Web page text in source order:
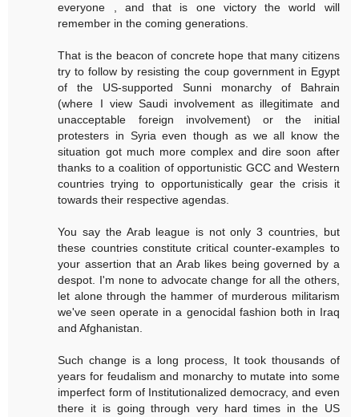
everyone , and that is one victory the world will
remember in the coming generations.
That is the beacon of concrete hope that many citizens
try to follow by resisting the coup government in Egypt
of the US-supported Sunni monarchy of Bahrain
(where I view Saudi involvement as illegitimate and
unacceptable foreign involvement) or the initial
protesters in Syria even though as we all know the
situation got much more complex and dire soon after
thanks to a coalition of opportunistic GCC and Western
countries trying to opportunistically gear the crisis it
towards their respective agendas.
You say the Arab league is not only 3 countries, but
these countries constitute critical counter-examples to
your assertion that an Arab likes being governed by a
despot. I'm none to advocate change for all the others,
let alone through the hammer of murderous militarism
we've seen operate in a genocidal fashion both in Iraq
and Afghanistan.
Such change is a long process, It took thousands of
years for feudalism and monarchy to mutate into some
imperfect form of Institutionalized democracy, and even
there it is going through very hard times in the US